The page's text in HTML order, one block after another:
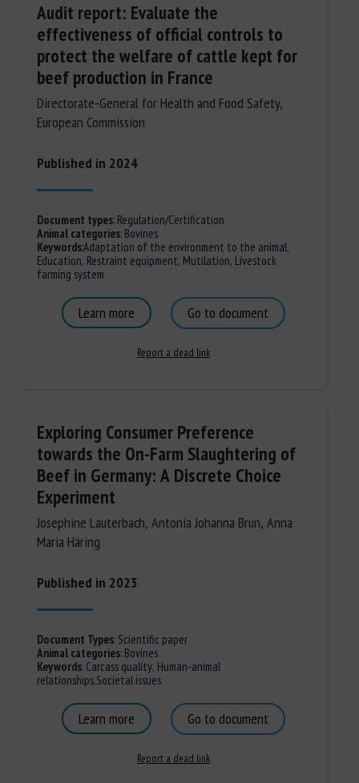
Audit report: Evaluate the
effectiveness of official controls to
protect the welfare of cattle kept for
beef production in France
Directorate-General for Health and Food Safety,
European Commission
Published in 2024
Document types:Regulation/Certification
Animal categories:Bovines
Keywords:Adaptation of the environment to the animal,
Education, Restraint equipment, Mutilation, Livestock
farming system
Learn more Go to document
Report a dead link
Exploring Consumer Preference
towards the On-Farm Slaughtering of
Beef in Germany: A Discrete Choice
Experiment
Josephine Lauterbach, Antonia Johanna Brun, Anna
Maria Häring
Published in 2023
Document Types:Scientific paper
Animal categories:Bovines
Keywords: Carcass quality, Human-animal
relationships,Societal issues
Learn more Go to document
Report a dead link